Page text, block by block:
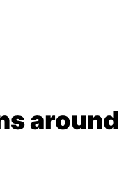
around